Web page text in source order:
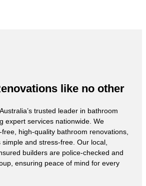
like no other
trusted leader in bathroom
expert services nationwide. We
high-quality bathroom renovations,
and stress-free. Our local,
builders are police-checked and
ensuring peace of mind for every